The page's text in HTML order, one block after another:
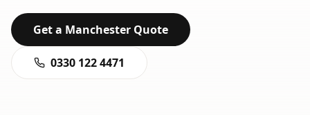
Get a Manchester Quote
0330 122 4471